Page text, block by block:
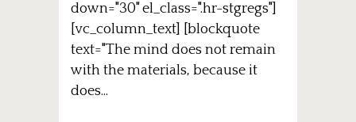
down="30" el_class=".hr-stgregs"]
[vc_column_text] [blockquote
text="The mind does not remain
with the materials, because it
does...